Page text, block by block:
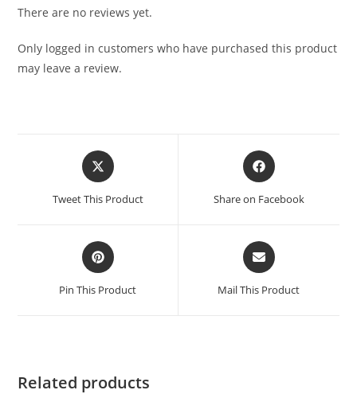
There are no reviews yet.
Only logged in customers who have purchased this product
may leave a review.
Tweet This Product Share on Facebook
Pin This Product Mail This Product
Related products